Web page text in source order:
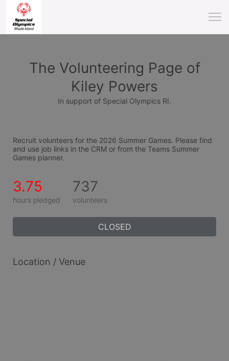
The Volunteering Page of
Kiley Powers
In support of Special Olympics RI.
Recruit volunteers for the 2026 Summer Games. Please find
and use job links in the CRM or from the Teams Summer
Games planner.
3.75
hours pledged
737
volunteers
CLOSED
Location / Venue